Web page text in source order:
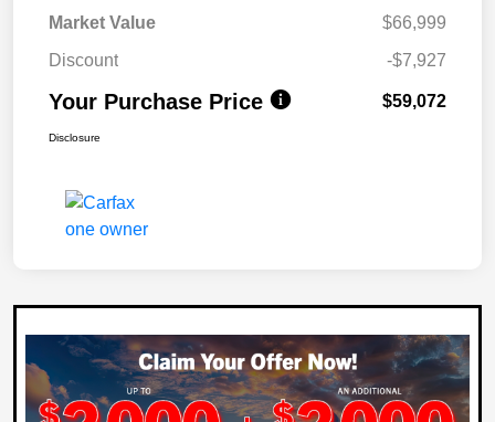
Market Value
$66,999
Discount
-$7,927
Your Purchase Price $59,072
Disclosure